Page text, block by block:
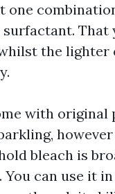
one
That
the lighter
with original
bleach is
can use it